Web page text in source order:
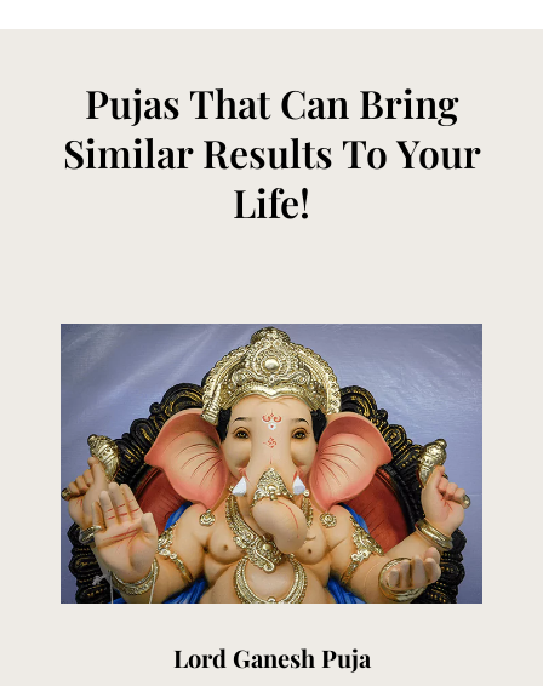
Pujas That Can Bring
Similar Results To Your
Life!
Lord Ganesh Puja